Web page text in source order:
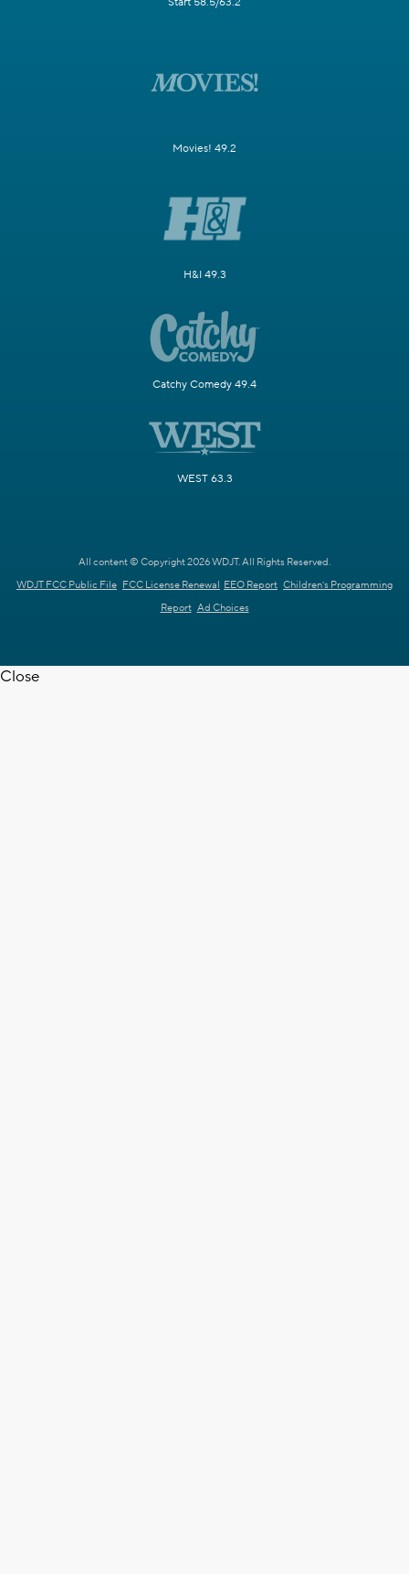
Movies! 49.2
H&I 49.3
Catchy Comedy 49.4
WEST 63.3
All content © Copyright 2026 WDJT. All Rights Reserved.
WDJT FCC Public File FCC License Renewal EEO Report Children's Programming
Report Ad Choices
Close